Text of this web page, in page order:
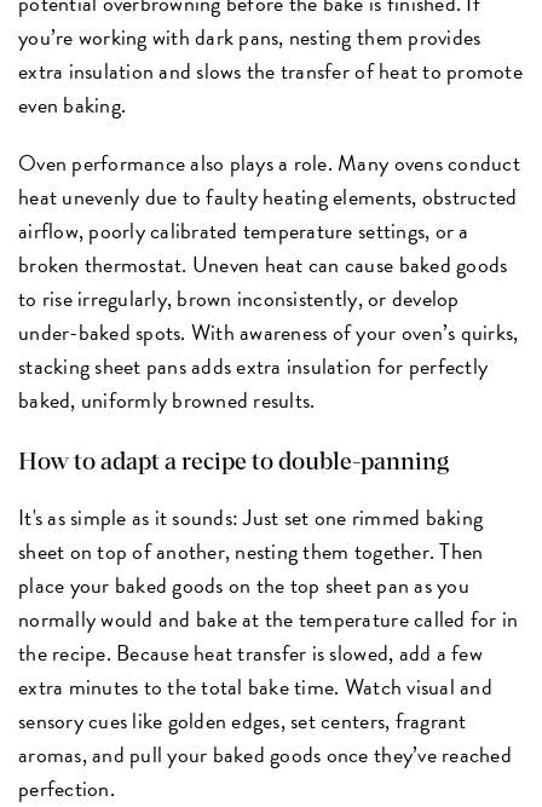
you’re working with dark pans, nesting them provides
extra insulation and slows the transfer of heat to promote
even baking.
Oven performance also plays a role. Many ovens conduct
heat unevenly due to faulty heating elements, obstructed
airflow, poorly calibrated temperature settings, or a
broken thermostat. Uneven heat can cause baked goods
to rise irregularly, brown inconsistently, or develop
under-baked spots. With awareness of your oven’s quirks,
stacking sheet pans adds extra insulation for perfectly
baked, uniformly browned results.
How to adapt a recipe to double-panning
It's as simple as it sounds: Just set one rimmed baking
sheet on top of another, nesting them together. Then
place your baked goods on the top sheet pan as you
normally would and bake at the temperature called for in
the recipe. Because heat transfer is slowed, add a few
extra minutes to the total bake time. Watch visual and
sensory cues like golden edges, set centers, fragrant
aromas, and pull your baked goods once they’ve reached
perfection.